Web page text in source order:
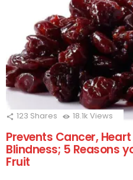
123 Shares 18.1k Views
Prevents Cancer,
Blindness; 5 Reasons
Fruit